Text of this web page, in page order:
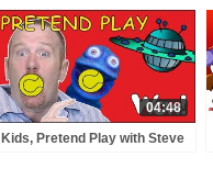
Steve and Maggie | Best
Halloween for Kids
04:48
Kids, Pretend Play with Steve